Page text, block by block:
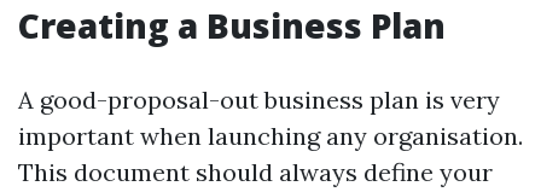
Creating a Business Plan
A good-proposal-out business plan is very
important when launching any organisation.
This document should always define your